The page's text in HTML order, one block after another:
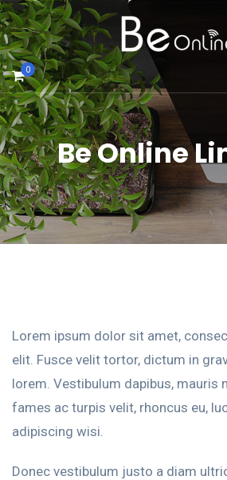
0
Be Online
Lorem ipsum dolor sit amet,
elit. Fusce velit tortor, dictum in
lorem. Vestibulum dapibus, mauris
fames ac turpis velit, rhoncus eu,
adipiscing wisi.
Donec vestibulum justo a diam